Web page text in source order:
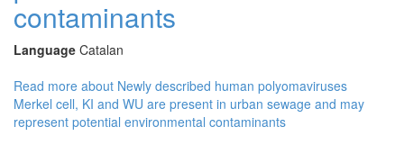
contaminants
Language Catalan
Read more about Newly described human polyomaviruses
Merkel cell, KI and WU are present in urban sewage and may
represent potential environmental contaminants